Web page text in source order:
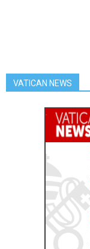
VATICAN NEWS